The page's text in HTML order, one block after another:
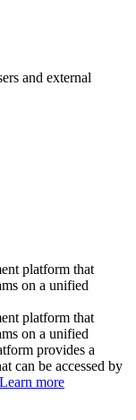
and external
platform that
on a unified
platform that
on a unified
provides a
can be accessed by
Learn more